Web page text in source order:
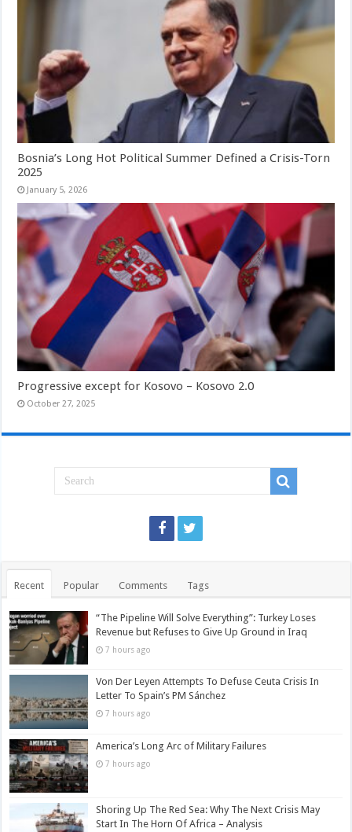
Bosnia’s Long Hot Political Summer Defined a Crisis-Torn
2025
January 5, 2026
Progressive except for Kosovo – Kosovo 2.0
October 27, 2025
Recent Popular Comments Tags
“The Pipeline Will Solve Everything”: Turkey Loses
Revenue but Refuses to Give Up Ground in Iraq
7 hours ago
Von Der Leyen Attempts To Defuse Ceuta Crisis In
Letter To Spain’s PM Sánchez
7 hours ago
America’s Long Arc of Military Failures
7 hours ago
Shoring Up The Red Sea: Why The Next Crisis May
Start In The Horn Of Africa – Analysis